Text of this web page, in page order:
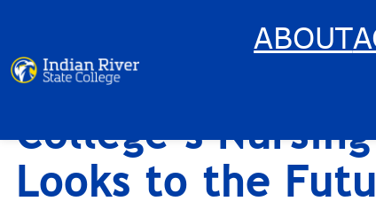
Skip
ABOUT
RiverBlog: 60
College’s
Looks to the